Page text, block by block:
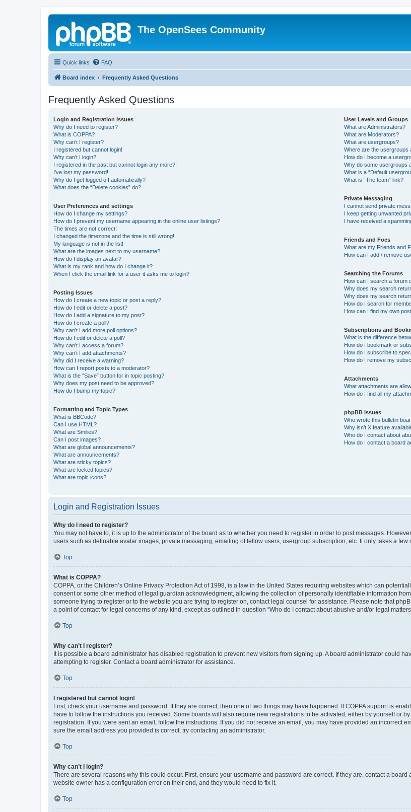
The OpenSees Community
Quick links FAQ
Board index Frequently Asked Questions
Frequently Asked Questions
Login and Registration Issues
Why do I need to register?
What is COPPA?
Why can’t I register?
I registered but cannot login!
Why can’t I login?
I registered in the past but cannot login any more?!
I’ve lost my password!
Why do I get logged off automatically?
What does the “Delete cookies” do?
User Preferences and settings
How do I change my settings?
How do I prevent my username appearing in the online user listings?
The times are not correct!
I changed the timezone and the time is still wrong!
My language is not in the list!
What are the images next to my username?
How do I display an avatar?
What is my rank and how do I change it?
When I click the email link for a user it asks me to login?
Posting Issues
How do I create a new topic or post a reply?
How do I edit or delete a post?
How do I add a signature to my post?
How do I create a poll?
Why can’t I add more poll options?
How do I edit or delete a poll?
Why can’t I access a forum?
Why can’t I add attachments?
Why did I receive a warning?
How can I report posts to a moderator?
What is the “Save” button for in topic posting?
Why does my post need to be approved?
How do I bump my topic?
Formatting and Topic Types
What is BBCode?
Can I use HTML?
What are Smilies?
Can I post images?
What are global announcements?
What are announcements?
What are sticky topics?
What are locked topics?
What are topic icons?
User Levels and Groups
What are Administrators?
What are Moderators?
What are usergroups?
Where are the usergroups
How do I become a
Why do some usergroups
What is a “Default
What is “The team” link?
Private Messaging
I cannot send private
I keep getting unwanted
I have received a
Friends and Foes
What are my Friends and
How can I add / remove
Searching the Forums
How can I search a forum
Why does my search
Why does my search
How do I search for
How can I find my own
Subscriptions and
What is the difference
How do I bookmark or
How do I subscribe to
How do I remove my
Attachments
What attachments are
How do I find all my
phpBB Issues
Who wrote this bulletin
Why isn’t X feature
Who do I contact about
How do I contact a board
Login and Registration Issues
Why do I need to register?
You may not have to, it is up to the administrator of the board as to whether you need to register in order to post messages.
users such as definable avatar images, private messaging, emailing of fellow users, usergroup subscription, etc. It only takes a
Top
What is COPPA?
COPPA, or the Children’s Online Privacy Protection Act of 1998, is a law in the United States requiring websites which can
consent or some other method of legal guardian acknowledgment, allowing the collection of personally identifiable information
someone trying to register or to the website you are trying to register on, contact legal counsel for assistance. Please note that
a point of contact for legal concerns of any kind, except as outlined in question “Who do I contact about abusive and/or legal
Top
Why can’t I register?
It is possible a board administrator has disabled registration to prevent new visitors from signing up. A board administrator could
attempting to register. Contact a board administrator for assistance.
Top
I registered but cannot login!
First, check your username and password. If they are correct, then one of two things may have happened. If COPPA support is
have to follow the instructions you received. Some boards will also require new registrations to be activated, either by yourself or
registration. If you were sent an email, follow the instructions. If you did not receive an email, you may have provided an incorrect
sure the email address you provided is correct, try contacting an administrator.
Top
Why can’t I login?
There are several reasons why this could occur. First, ensure your username and password are correct. If they are, contact a
website owner has a configuration error on their end, and they would need to fix it.
Top